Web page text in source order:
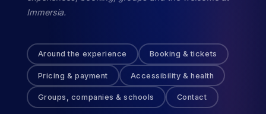
Immersia.
Around the experience Booking & tickets
Pricing & payment Accessibility & health
Groups, companies & schools Contact